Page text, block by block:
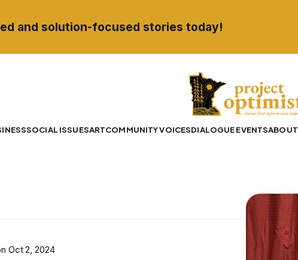
and solution-focused stories today!
SOCIAL ISSUESARTCOMMUNITY VOICESDIALOGUE EVENTSABOUT
Oct 2, 2024